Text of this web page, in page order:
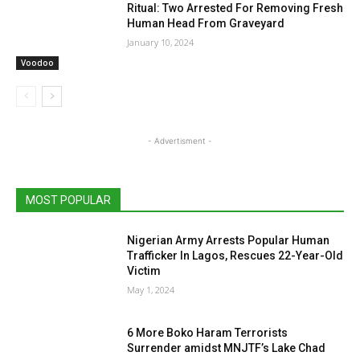
Voodoo
Ritual: Two Arrested For Removing Fresh
Human Head From Graveyard
January 10, 2024
- Advertisment -
MOST POPULAR
Nigerian Army Arrests Popular Human
Trafficker In Lagos, Rescues 22-Year-Old
Victim
May 1, 2024
6 More Boko Haram Terrorists
Surrender amidst MNJTF’s Lake Chad